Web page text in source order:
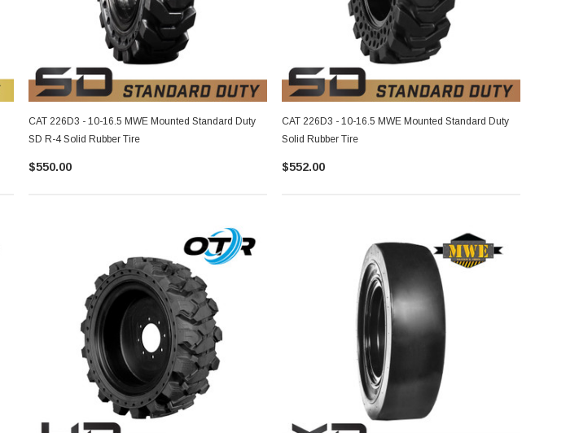
CAT 226D3 - 10-16.5 MWE Mounted Standard Duty
SD R-4 Solid Rubber Tire
$550.00
CAT 226D3 - 10-16.5 MWE Mounted Standard Duty
Solid Rubber Tire
$552.00